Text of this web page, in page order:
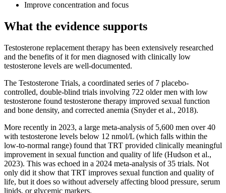
Improve concentration and focus
What the evidence supports
Testosterone replacement therapy has been extensively researched
and the benefits of it for men diagnosed with clinically low
testosterone levels are well-documented.
The Testosterone Trials, a coordinated series of 7 placebo-
controlled, double-blind trials involving 722 older men with low
testosterone found testosterone therapy improved sexual function
and bone density, and corrected anemia (Snyder et al., 2018).
More recently in 2023, a large meta-analysis of 5,600 men over 40
with testosterone levels below 12 nmol/L (which falls within the
low-to-normal range) found that TRT provided clinically meaningful
improvement in sexual function and quality of life (Hudson et al.,
2023). This was echoed in a 2024 meta-analysis of 35 trials. Not
only did it show that TRT improves sexual function and quality of
life, but it does so without adversely affecting blood pressure, serum
lipids, or glycemic markers.